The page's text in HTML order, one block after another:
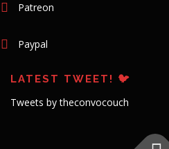
Patreon
Paypal
LATEST TWEET! 🐦
Tweets by theconvocouch